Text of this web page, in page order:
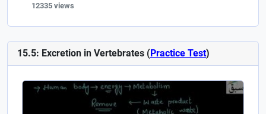
12335 views
15.5: Excretion in Vertebrates (Practice Test)